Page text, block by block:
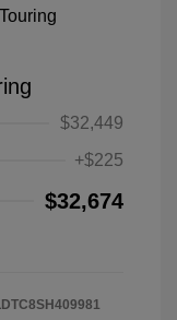
$32,449
+$225
$32,674